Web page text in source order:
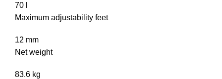
70 l
Maximum adjustability feet
12 mm
Net weight
83.6 kg